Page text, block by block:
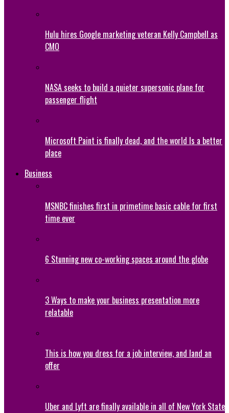
Hulu hires Google marketing veteran Kelly Campbell as
CMO
NASA seeks to build a quieter supersonic plane for
passenger flight
Microsoft Paint is finally dead, and the world Is a better
place
Business
MSNBC finishes first in primetime basic cable for first
time ever
6 Stunning new co-working spaces around the globe
3 Ways to make your business presentation more
relatable
This is how you dress for a job interview, and land an
offer
Uber and Lyft are finally available in all of New York State